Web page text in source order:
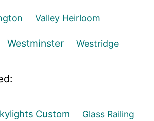
Valley Heirloom
Westminster Westridge
Custom Glass Railing